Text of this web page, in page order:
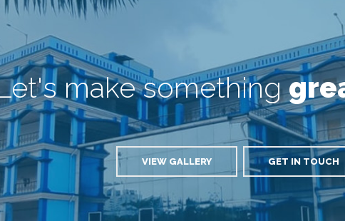
make something
VIEW GALLERY GET IN TOUCH